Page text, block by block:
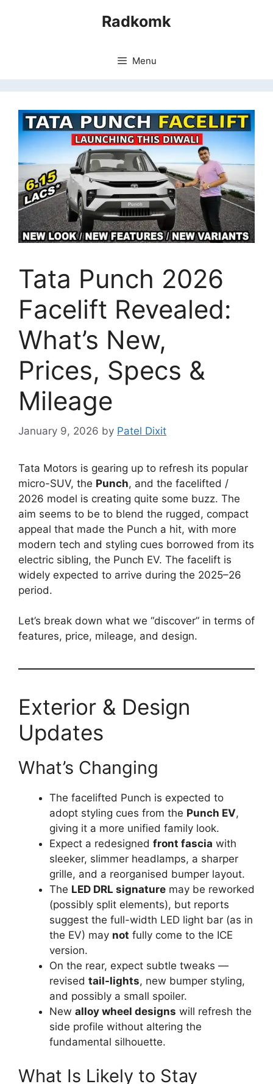
Radkomk
Menu
Tata Punch 2026
Facelift Revealed:
What’s New,
Prices, Specs &
Mileage
January 9, 2026 by Patel Dixit
Tata Motors is gearing up to refresh its popular
micro-SUV, the Punch, and the facelifted /
2026 model is creating quite some buzz. The
aim seems to be to blend the rugged, compact
appeal that made the Punch a hit, with more
modern tech and styling cues borrowed from its
electric sibling, the Punch EV. The facelift is
widely expected to arrive during the 2025–26
period.
Let’s break down what we “discover” in terms of
features, price, mileage, and design.
Exterior & Design
Updates
What’s Changing
The facelifted Punch is expected to
adopt styling cues from the Punch EV,
giving it a more unified family look.
Expect a redesigned front fascia with
sleeker, slimmer headlamps, a sharper
grille, and a reorganised bumper layout.
The LED DRL signature may be reworked
(possibly split elements), but reports
suggest the full-width LED light bar (as in
the EV) may not fully come to the ICE
version.
On the rear, expect subtle tweaks —
revised tail-lights, new bumper styling,
and possibly a small spoiler.
New alloy wheel designs will refresh the
side profile without altering the
fundamental silhouette.
What Is Likely to Stay